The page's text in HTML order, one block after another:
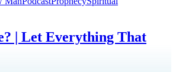
| Let Everything That